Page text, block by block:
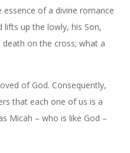
of a divine romance
lifts up the lowly, his Son,
on the cross; what a
of God. Consequently,
that each one of us is a
Micah – who is like God –